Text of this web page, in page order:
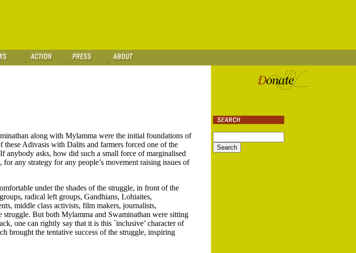
along with Mylamma were the initial foundations of
Adivasis with Dalits and farmers forced one of the
anybody asks, how did such a small force of marginalised
any strategy for any people’s movement raising issues of
under the shades of the struggle, in front of the
radical left groups, Gandhians, Lohiaites,
middle class activists, film makers, journalists,
But both Mylamma and Swaminathan were sitting
one can rightly say that it is this `inclusive’ character of
brought the tentative success of the struggle, inspiring